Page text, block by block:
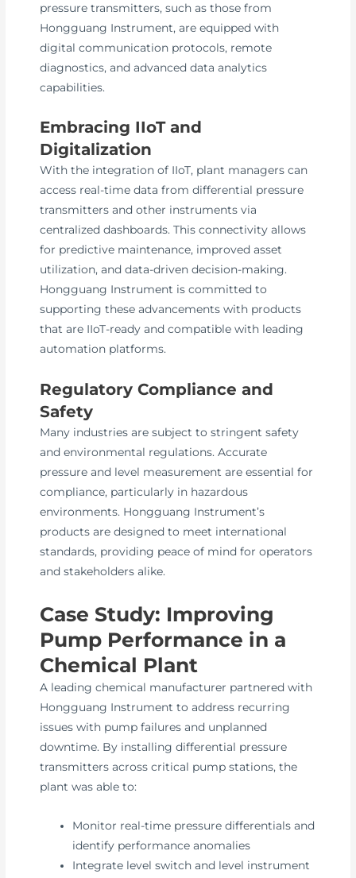
pressure transmitters, such as those from
Hongguang Instrument, are equipped with
digital communication protocols, remote
diagnostics, and advanced data analytics
capabilities.
Embracing IIoT and
Digitalization
With the integration of IIoT, plant managers can
access real-time data from differential pressure
transmitters and other instruments via
centralized dashboards. This connectivity allows
for predictive maintenance, improved asset
utilization, and data-driven decision-making.
Hongguang Instrument is committed to
supporting these advancements with products
that are IIoT-ready and compatible with leading
automation platforms.
Regulatory Compliance and
Safety
Many industries are subject to stringent safety
and environmental regulations. Accurate
pressure and level measurement are essential for
compliance, particularly in hazardous
environments. Hongguang Instrument’s
products are designed to meet international
standards, providing peace of mind for operators
and stakeholders alike.
Case Study: Improving
Pump Performance in a
Chemical Plant
A leading chemical manufacturer partnered with
Hongguang Instrument to address recurring
issues with pump failures and unplanned
downtime. By installing differential pressure
transmitters across critical pump stations, the
plant was able to:
Monitor real-time pressure differentials and
identify performance anomalies
Integrate level switch and level instrument